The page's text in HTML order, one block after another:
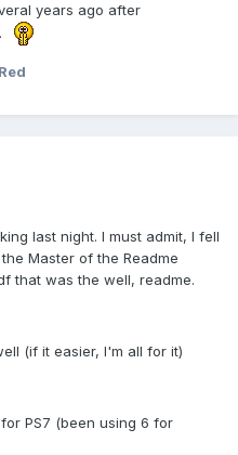
years ago after
last night. I must admit, I fell
Master of the Readme
that was the well, readme.
(if it easier, I'm all for it)
PS7 (been using 6 for